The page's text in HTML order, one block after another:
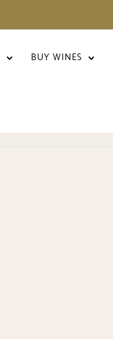
BUY WINES